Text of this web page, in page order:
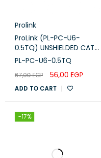
Prolink
ProLink (PL-PC-U6-
0.5TQ) UNSHIELDED CAT6
PATCH CORD W/ T568B
WIRING, 0.5M, LSZH
Turquoise
PL-PC-U6-0.5TQ
67,00EGP 56,00 EGP
ADD TO CART
-17%